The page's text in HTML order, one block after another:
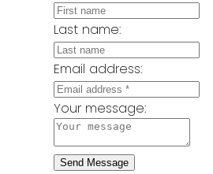
Last name:
Email address:
Your message:
Send Message